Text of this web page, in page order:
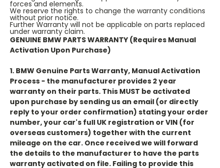
forces and elements.
We reserve the rights to change the warranty conditions
without prior notice.
Further Warranty will not be applicable on parts replaced
under warranty claim.
GENUINE BMW PARTS WARRANTY (Requires Manual
Activation Upon Purchase)
1. BMW Genuine Parts Warranty, Manual Activation
Process - the manufacturer provides 2 year
warranty on their parts. This MUST be activated
upon purchase by sending us an email (or directly
reply to your order confirmation) stating your order
number, your car's full UK registration or VIN (for
overseas customers) together with the current
mileage on the car. Once received we will forward
the details to the manufacturer to have the parts
warranty activated on file. Failing to provide this